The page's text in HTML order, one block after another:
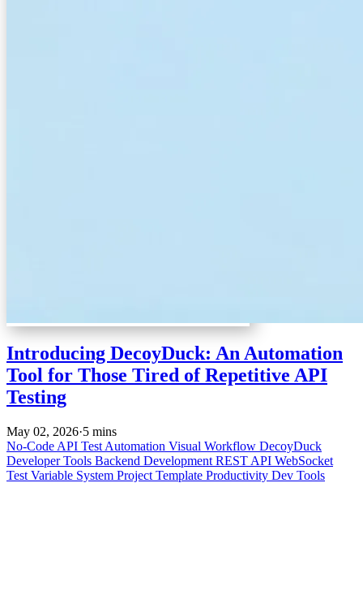
Introducing DecoyDuck: An Automation
Tool for Those Tired of Repetitive API
Testing
May 02, 2026·5 mins
No-Code API Test Automation Visual Workflow DecoyDuck
Developer Tools Backend Development REST API WebSocket
Test Variable System Project Template Productivity Dev Tools